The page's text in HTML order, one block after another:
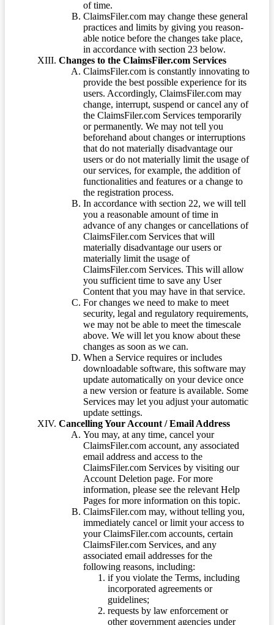
of time.
ClaimsFiler.com may change these general
practices and limits by giving you reason-
able notice before the changes take place,
in accordance with section 23 below.
Changes to the ClaimsFiler.com Services
ClaimsFiler.com is constantly innovating to
provide the best possible experience for its
users. Accordingly, ClaimsFiler.com may
change, interrupt, suspend or cancel any of
the ClaimsFiler.com Services temporarily
or permanently. We may not tell you
beforehand about changes or interruptions
that do not materially disadvantage our
users or do not materially limit the usage of
our services, for example, the addition of
functionalities and features or a change to
the registration process.
In accordance with section 22, we will tell
you a reasonable amount of time in
advance of any changes or cancellations of
ClaimsFiler.com Services that will
materially disadvantage our users or
materially limit the usage of
ClaimsFiler.com Services. This will allow
you sufficient time to save any User
Content that you may have in that service.
For changes we need to make to meet
security, legal and regulatory requirements,
we may not be able to meet the timescale
above. We will let you know about these
changes as soon as we can.
When a Service requires or includes
downloadable software, this software may
update automatically on your device once
a new version or feature is available. Some
Services may let you adjust your automatic
update settings.
Cancelling Your Account / Email Address
You may, at any time, cancel your
ClaimsFiler.com account, any associated
email address and access to the
ClaimsFiler.com Services by visiting our
Account Deletion page. For more
information, please see the relevant Help
Pages for more information on this topic.
ClaimsFiler.com may, without telling you,
immediately cancel or limit your access to
your ClaimsFiler.com accounts, certain
ClaimsFiler.com Services, and any
associated email addresses for the
following reasons, including:
if you violate the Terms, including
incorporated agreements or
guidelines;
requests by law enforcement or
other government agencies under